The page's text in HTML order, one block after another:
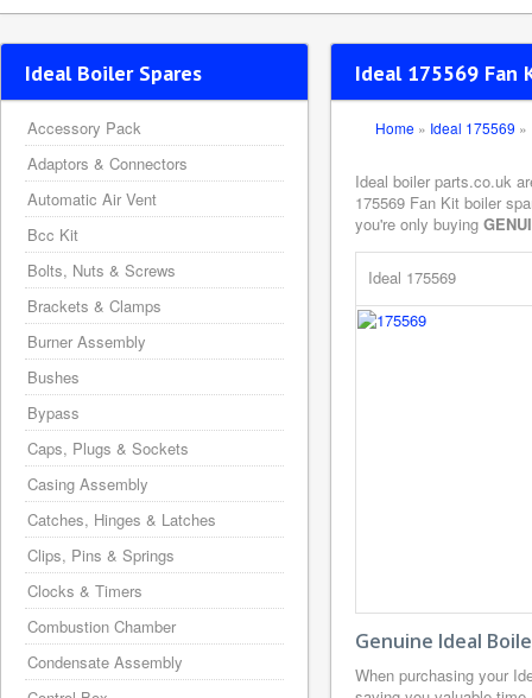
Ideal 175569 Fan
Home » Ideal 175569 »
Ideal boiler parts.co.uk
175569 Fan Kit boiler
you're only buying
Ideal 175569
Genuine Ideal
When purchasing your
Ideal Boiler Spares
Accessory Pack
Adaptors & Connectors
Automatic Air Vent
Bcc Kit
Bolts, Nuts & Screws
Brackets & Clamps
Burner Assembly
Bushes
Bypass
Caps, Plugs & Sockets
Casing Assembly
Catches, Hinges & Latches
Clips, Pins & Springs
Clocks & Timers
Combustion Chamber
Condensate Assembly